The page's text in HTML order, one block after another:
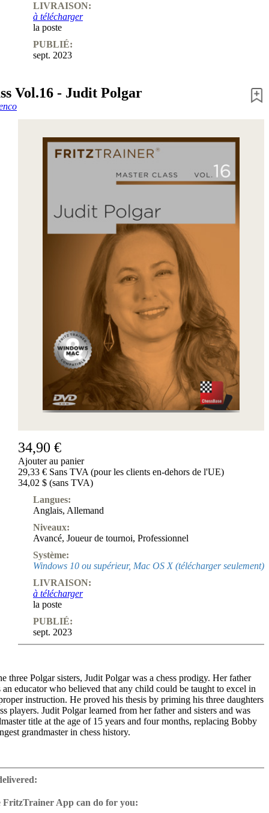
LIVRAISON:
à télécharger
la poste
PUBLIÉ:
sept. 2023
Vol.16 - Judit Polgar
34,90 €
Ajouter au panier
29,33 € Sans TVA (pour les clients en-dehors de l'UE)
34,02 $ (sans TVA)
Langues:
Anglais, Allemand
Niveaux:
Avancé, Joueur de tournoi, Professionnel
Système:
Windows 10 ou supérieur, Mac OS X (télécharger seulement)
LIVRAISON:
à télécharger
la poste
PUBLIÉ:
sept. 2023
three Polgar sisters, Judit Polgar was a chess prodigy. Her father
educator who believed that any child could be taught to excel in
instruction. He proved his thesis by priming his three daughters
players. Judit Polgar learned from her father and sisters and was
title at the age of 15 years and four months, replacing Bobby
grandmaster in chess history.
for the top male players. She even beat Garry Kasparov once. At
After the Chess Olympiad in Tromso (2014) she
for Windows and Mac
FritzTrainer App can do for you: